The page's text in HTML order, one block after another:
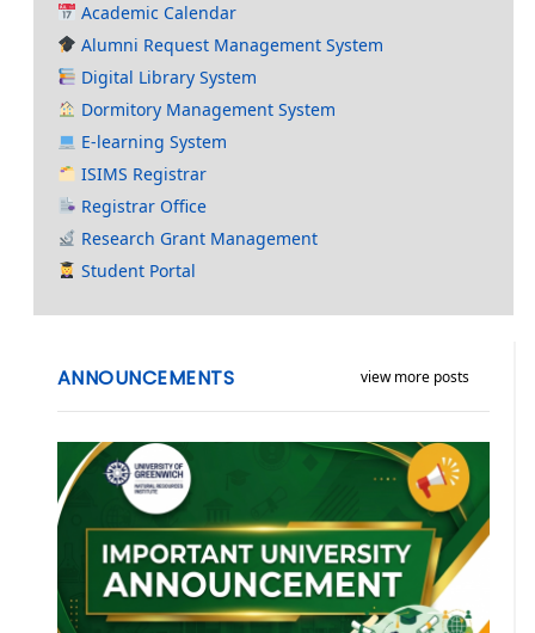
Academic Calendar
Alumni Request Management System
Digital Library System
Dormitory Management System
E-learning System
ISIMS Registrar
Registrar Office
Research Grant Management
Student Portal
view more posts
ANNOUNCEMENTS